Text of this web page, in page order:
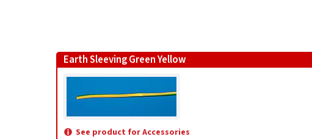
Earth Sleeving Green Yellow
See product for Accessories